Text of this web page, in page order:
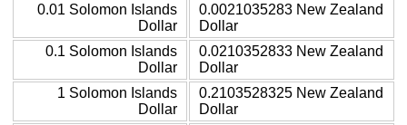
0.01 Solomon Islands
Dollar
0.0021035283 New Zealand
Dollar
0.1 Solomon Islands
Dollar
0.0210352833 New Zealand
Dollar
1 Solomon Islands
Dollar
0.2103528325 New Zealand
Dollar